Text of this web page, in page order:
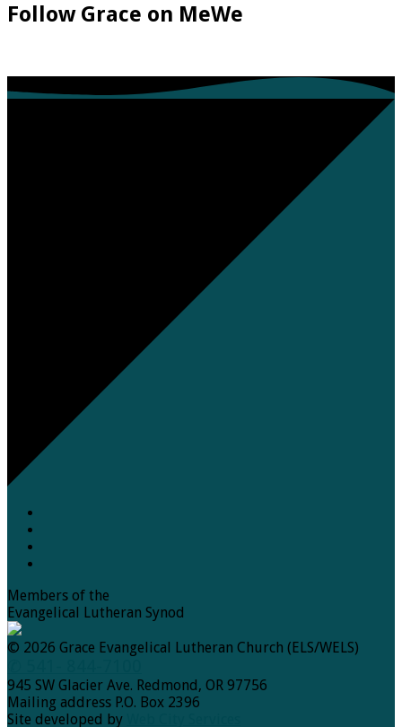
Follow Grace on MeWe
Members of the
Evangelical Lutheran Synod
© 2026 Grace Evangelical Lutheran Church (ELS/WELS)
945 SW Glacier Ave. Redmond, OR 97756
Mailing address P.O. Box 2396
Site developed by